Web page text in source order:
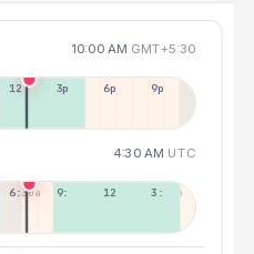
10:00 AM GMT+5:30
12p 3p 6p 9p
4:30 AM UTC
6:30a 9:30a 12:30p 3:30p